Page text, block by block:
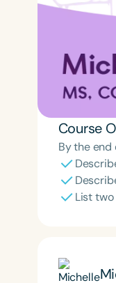
Course
By the
List